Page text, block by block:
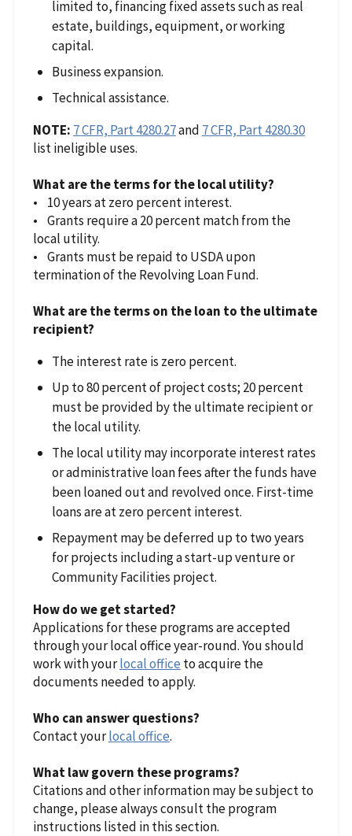
limited to, financing fixed assets such as real
estate, buildings, equipment, or working
capital.
Business expansion.
Technical assistance.
NOTE: 7 CFR, Part 4280.27and 7 CFR, Part 4280.30
list ineligible uses.
What are the terms for the local utility?
• 10 years at zero percent interest.
• Grants require a 20 percent match from the
local utility.
• Grants must be repaid to USDA upon
termination of the Revolving Loan Fund.
What are the terms on the loan to the ultimate
recipient?
The interest rate is zero percent.
Up to 80 percent of project costs; 20 percent
must be provided by the ultimate recipient or
the local utility.
The local utility may incorporate interest rates
or administrative loan fees after the funds have
been loaned out and revolved once. First-time
loans are at zero percent interest.
Repayment may be deferred up to two years
for projects including a start-up venture or
Community Facilities project.
How do we get started?
Applications for these programs are accepted
through your local office year-round. You should
work with yourlocal office to acquire the
documents needed to apply.
Who can answer questions?
Contact yourlocal office.
What law govern these programs?
Citations and other information may be subject to
change, please always consult the program
instructions listed in this section.